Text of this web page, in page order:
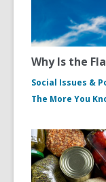
Why Is the
Social Issues &
The More You